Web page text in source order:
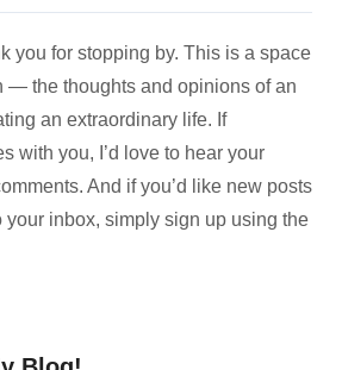
you for stopping by. This is a space
— the thoughts and opinions of an
an extraordinary life. If
with you, I’d love to hear your
And if you’d like new posts
inbox, simply sign up using the